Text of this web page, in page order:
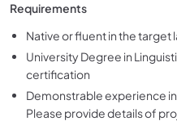
Requirements
Native or fluent in the target
University Degree in
certification
Demonstrable experience
Please provide details of